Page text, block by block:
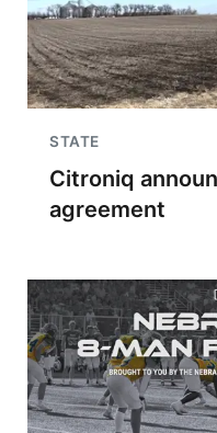
STATE
Citroniq
agreement